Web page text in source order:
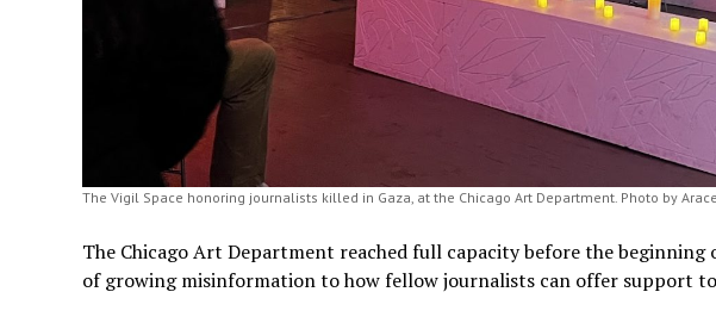
The Vigil Space honoring journalists killed in Gaza, at the Chicago Art Department. Photo by
The Chicago Art Department reached full capacity before the
of growing misinformation to how fellow journalists can offer support